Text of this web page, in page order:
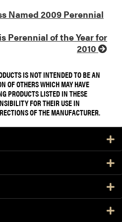
Named 2009 Perennial
Perennial of the Year for
2010
IS NOT INTENDED TO BE AN
OF OTHERS WHICH MAY HAVE
PRODUCTS LISTED IN THESE
FOR THEIR USE IN
OF THE MANUFACTURER.